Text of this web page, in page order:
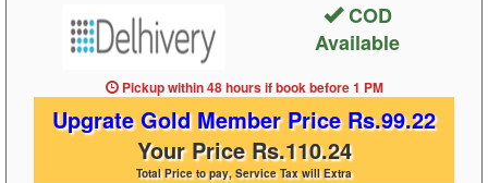
COD
Available
Pickup within 48 hoursif book before1 PM
Upgrate Gold Member Price Rs.99.22
Your Price Rs.110.24
Total Price to pay, Service Tax will Extra